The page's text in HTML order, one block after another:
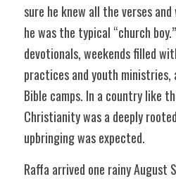
sure he knew all the verses
he was the typical “church
devotionals, weekends filled
practices and youth ministries,
Bible camps. In a country like
Christianity was a deeply
upbringing was expected.
Raffa arrived one rainy August